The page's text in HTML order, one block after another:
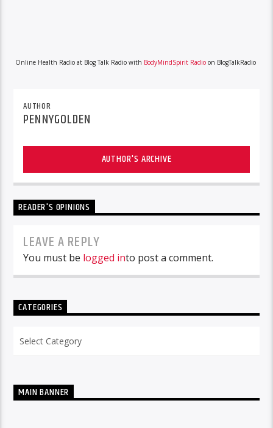
Online Health Radio at Blog Talk Radio with BodyMindSpirit Radioon BlogTalkRadio
AUTHOR
PENNYGOLDEN
AUTHOR'S ARCHIVE
READER'S OPINIONS
LEAVE A REPLY
You must be logged into post a comment.
CATEGORIES
MAIN BANNER